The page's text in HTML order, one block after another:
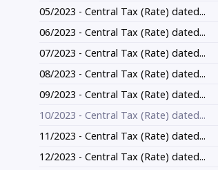
05/2023 - Central Tax (Rate) dated...
06/2023 - Central Tax (Rate) dated...
07/2023 - Central Tax (Rate) dated...
08/2023 - Central Tax (Rate) dated...
09/2023 - Central Tax (Rate) dated...
10/2023 - Central Tax (Rate) dated...
11/2023 - Central Tax (Rate) dated...
12/2023 - Central Tax (Rate) dated...